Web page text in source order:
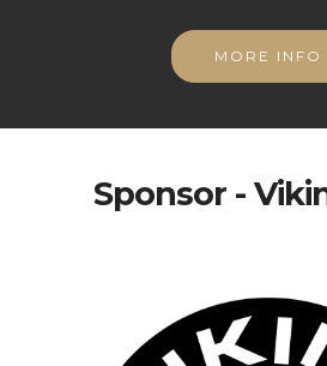
MORE INFO
Sponsor -